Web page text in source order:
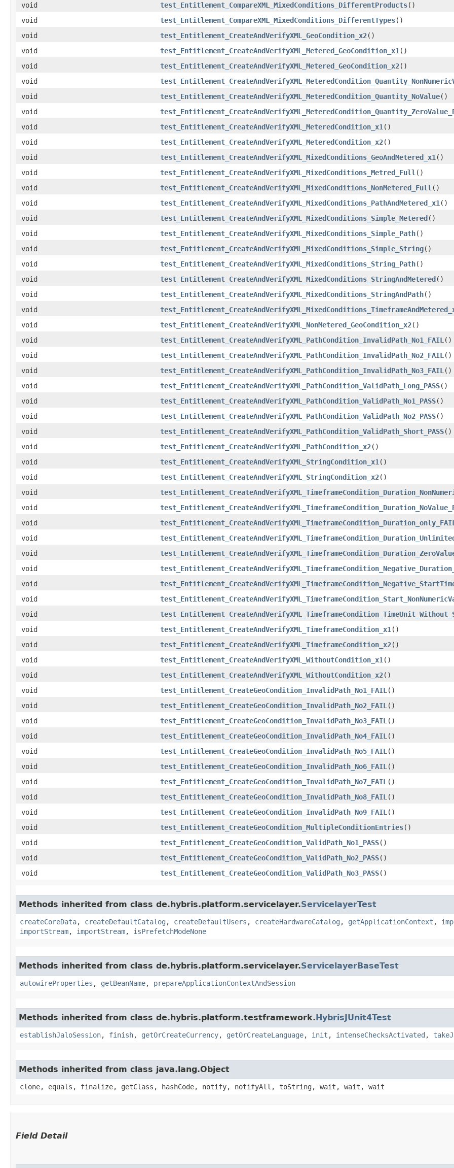
void
test_Entitlement_CompareXML_MixedConditions_DifferentProducts()
void
test_Entitlement_CompareXML_MixedConditions_DifferentTypes()
void
test_Entitlement_CreateAndVerifyXML_GeoCondition_x2()
void
test_Entitlement_CreateAndVerifyXML_Metered_GeoCondition_x1 ()
void
test_Entitlement_CreateAndVerifyXML_Metered_GeoCondition_x2()
void
void
test_Entitlement_CreateAndVerifyXML_MeteredCondition_Quantity_NoValue()
void
void
test_Entitlement_CreateAndVerifyXML_MeteredCondition_x1 ()
void
test_Entitlement_CreateAndVerifyXML_MeteredCondition_x2()
void
test_Entitlement_CreateAndVerifyXML_MixedConditions_GeoAndMetered_x1 ()
void
test_Entitlement_CreateAndVerifyXML_MixedConditions_Metred_Full ()
void
test_Entitlement_CreateAndVerifyXML_MixedConditions_NonMetered_Full ()
void
test_Entitlement_CreateAndVerifyXML_MixedConditions_PathAndMetered_x1 ()
void
test_Entitlement_CreateAndVerifyXML_MixedConditions_Simple_Metered()
void
test_Entitlement_CreateAndVerifyXML_MixedConditions_Simple_Path()
void
test_Entitlement_CreateAndVerifyXML_MixedConditions_Simple_String()
void
test_Entitlement_CreateAndVerifyXML_MixedConditions_String_Path()
void
test_Entitlement_CreateAndVerifyXML_MixedConditions_StringAndMetered()
void
test_Entitlement_CreateAndVerifyXML_MixedConditions_StringAndPath()
void
void
test_Entitlement_CreateAndVerifyXML_NonMetered_GeoCondition_x2()
void
test_Entitlement_CreateAndVerifyXML_PathCondition_InvalidPath_No1_FAIL ()
void
test_Entitlement_CreateAndVerifyXML_PathCondition_InvalidPath_No2_FAIL ()
void
test_Entitlement_CreateAndVerifyXML_PathCondition_InvalidPath_No3_FAIL ()
void
test_Entitlement_CreateAndVerifyXML_PathCondition_ValidPath_Long_PASS()
void
test_Entitlement_CreateAndVerifyXML_PathCondition_ValidPath_No1_PASS()
void
test_Entitlement_CreateAndVerifyXML_PathCondition_ValidPath_No2_PASS()
void
test_Entitlement_CreateAndVerifyXML_PathCondition_ValidPath_Short_PASS()
void
test_Entitlement_CreateAndVerifyXML_PathCondition_x2()
void
test_Entitlement_CreateAndVerifyXML_StringCondition_x1 ()
void
test_Entitlement_CreateAndVerifyXML_StringCondition_x2()
void
void
void
test_Entitlement_CreateAndVerifyXML_TimeframeCondition_Duration_only_FAIL
void
void
void
void
void
void
void
test_Entitlement_CreateAndVerifyXML_TimeframeCondition_x1 ()
void
test_Entitlement_CreateAndVerifyXML_TimeframeCondition_x2()
void
test_Entitlement_CreateAndVerifyXML_WithoutCondition_x1 ()
void
test_Entitlement_CreateAndVerifyXML_WithoutCondition_x2()
void
test_Entitlement_CreateGeoCondition_InvalidPath_No1_FAIL ()
void
test_Entitlement_CreateGeoCondition_InvalidPath_No2_FAIL ()
void
test_Entitlement_CreateGeoCondition_InvalidPath_No3_FAIL ()
void
test_Entitlement_CreateGeoCondition_InvalidPath_No4_FAIL ()
void
test_Entitlement_CreateGeoCondition_InvalidPath_No5_FAIL ()
void
test_Entitlement_CreateGeoCondition_InvalidPath_No6_FAIL ()
void
test_Entitlement_CreateGeoCondition_InvalidPath_No7_FAIL ()
void
test_Entitlement_CreateGeoCondition_InvalidPath_No8_FAIL ()
void
test_Entitlement_CreateGeoCondition_InvalidPath_No9_FAIL ()
void
test_Entitlement_CreateGeoCondition_MultipleConditionEntries()
void
test_Entitlement_CreateGeoCondition_ValidPath_No1_PASS()
void
test_Entitlement_CreateGeoCondition_ValidPath_No2_PASS()
void
test_Entitlement_CreateGeoCondition_ValidPath_No3_PASS()
Methods inherited from class de.hybris.platform.servicelayer.ServicelayerTest
createCoreData, createDefaultCatalog , createDefaultUsers , createHardwareCatalog , getApplicationContext ,
importStream, importStream, isPrefetchModeNone
Methods inherited from class de.hybris.platform.servicelayer.ServicelayerBaseTest
autowireProperties , getBeanName, prepareApplicationContextAndSession
Methods inherited from class de.hybris.platform.testframework.HybrisJUnit4Test
establishJaloSession, finish, getOrCreateCurrency, getOrCreateLanguage, init , intenseChecksActivated ,
Methods inherited from class java.lang.Object
clone, equals, finalize, getClass, hashCode, notify, notifyAll, toString, wait, wait, wait
Field Detail